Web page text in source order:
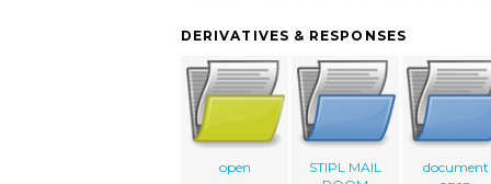
DERIVATIVES & RESPONSES
open
STIPL MAIL
document